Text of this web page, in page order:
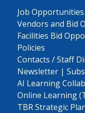
Job Opportunities
Vendors and Bid
Facilities Bid
Policies
Contacts / Staff
Newsletter |
AI Learning
Online Learning
TBR Strategic